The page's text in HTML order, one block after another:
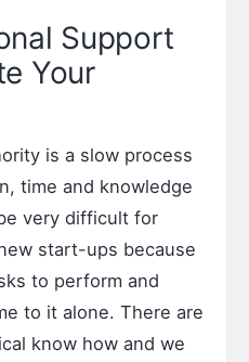
Support
Your
is a slow process
time and knowledge
very difficult for
start-ups because
to perform and
to it alone. There are
know how and we